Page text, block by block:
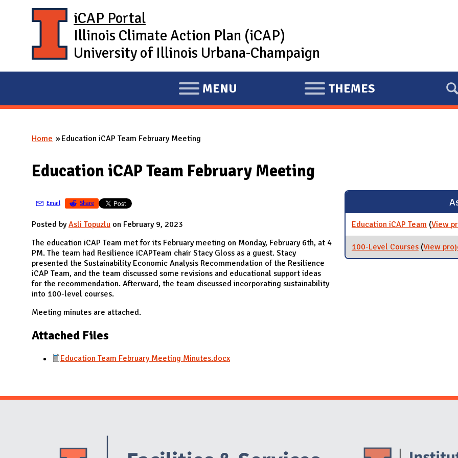
iCAP Portal
Illinois Climate Action Plan (iCAP)
University of Illinois Urbana-Champaign
E
X
A
D
I
MENU
E
X
D
THEMES
You are here
Home Education iCAP Team February Meeting
Education iCAP Team February Meeting
Email Share
Posted byAsli Topuzlu on February 9, 2023
The education iCAP Team met for its February meeting on Monday, February 6th, at 4
PM. The team had Resilience iCAPTeam chair Stacy Gloss as a guest. Stacy
presented the Sustainability Economic Analysis Recommendation of the Resilience
iCAP Team, and the team discussed some revisions and educational support ideas
for the recommendation. Afterward, the team discussed incorporating sustainability
into 100-level courses.
Meeting minutes are attached.
Attached Files
Education Team February Meeting Minutes.docx
Education iCAP Team (View
100-Level Courses (View